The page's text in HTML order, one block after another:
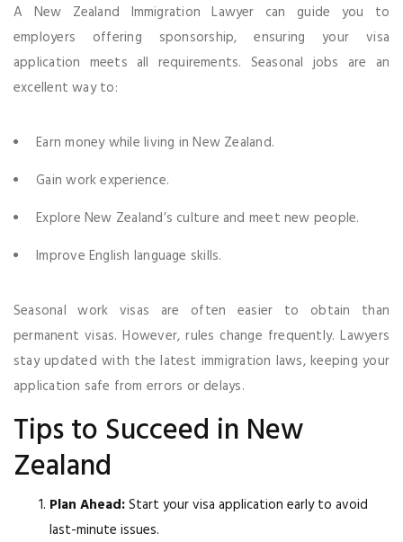
A New Zealand Immigration Lawyer can guide you to
employers offering sponsorship, ensuring your visa
application meets all requirements. Seasonal jobs are an
excellent way to:
Earn money while living in New Zealand.
Gain work experience.
Explore New Zealand’s culture and meet new people.
Improve English language skills.
Seasonal work visas are often easier to obtain than
permanent visas. However, rules change frequently. Lawyers
stay updated with the latest immigration laws, keeping your
application safe from errors or delays.
Tips to Succeed in New
Zealand
Plan Ahead:Start your visa application early to avoid
last-minute issues.